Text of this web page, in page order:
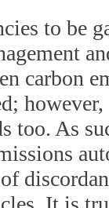
to be
carbon
too. As